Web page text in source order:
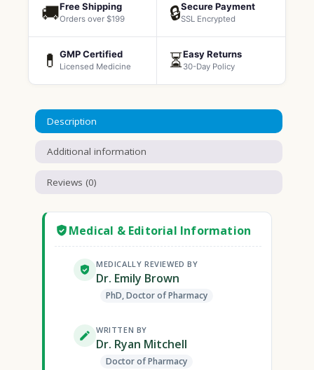
🚚Free Shipping
Orders over $199 🔒Secure Payment
SSL Encrypted
💊 GMP Certified
Licensed Medicine ⏳Easy Returns
30-Day Policy
Description
Additional information
Reviews (0)
Medical & Editorial Information
MEDICALLY REVIEWED BY
Dr. Emily Brown
PhD, Doctor of Pharmacy
WRITTEN BY
Dr. Ryan Mitchell
Doctor of Pharmacy